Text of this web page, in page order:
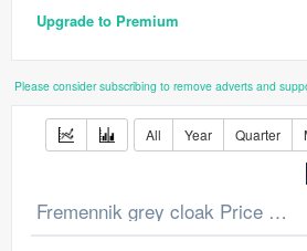
Upgrade to Premium
Please consider subscribing to remove adverts and
All Year Quarter
Fremennik grey cloak Price Chart